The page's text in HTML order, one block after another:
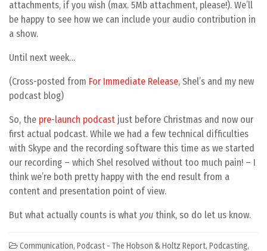
attachments, if you wish (max. 5Mb attachment, please!). We’ll
be happy to see how we can include your audio contribution in
a show.
Until next week…
(Cross-posted from For Immediate Release, Shel’s and my new
podcast blog)
So, the pre-launch podcast just before Christmas and now our
first actual podcast. While we had a few technical difficulties
with Skype and the recording software this time as we started
our recording – which Shel resolved without too much pain! – I
think we’re both pretty happy with the end result from a
content and presentation point of view.
But what actually counts is what you think, so do let us know.
Communication, Podcast - The Hobson & Holtz Report, Podcasting,